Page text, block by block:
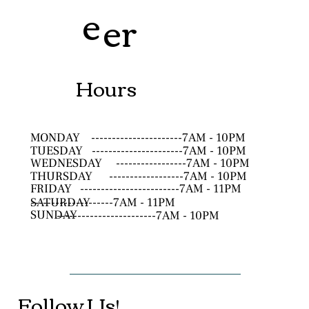
eer
Hours
MONDAY
----------------------7AM - 10PM
TUESDAY
----------------------7AM - 10PM
WEDNESDAY
-----------------7AM - 10PM
THURSDAY
------------------7AM - 10PM
FRIDAY ------------------------7AM - 11PM
SATURDAY
--------------------7AM - 11PM
SUNDAY------------------------7AM - 10PM